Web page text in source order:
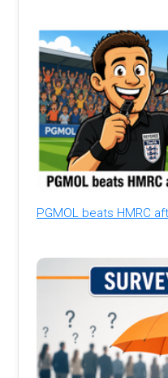
PGMOL beats HMRC